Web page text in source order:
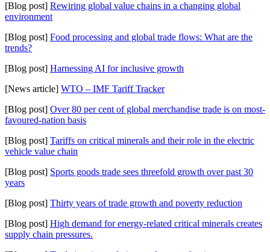
[Blog post] Rewiring global value chains in a changing global
environment
[Blog post] Food processing and global trade flows: What are the
trends?
[Blog post] Harnessing AI for inclusive growth
[News article] WTO – IMF Tariff Tracker
[Blog post] Over 80 per cent of global merchandise trade is on most-
favoured-nation basis
[Blog post] Tariffs on critical minerals and their role in the electric
vehicle value chain
[Blog post] Sports goods trade sees threefold growth over past 30
years
[Blog post] Thirty years of trade growth and poverty reduction
[Blog post] High demand for energy-related critical minerals creates
supply chain pressures.